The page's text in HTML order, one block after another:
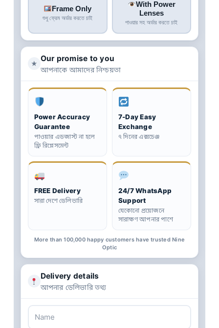
Frame Only
শুধু ফ্রেম অর্ডার করতে চাই
With Power
Lenses
পাওয়ার সহ অর্ডার করতে চাই
★
Our promise to you
আপনাকে আমাদের নিশ্চয়তা
Power Accuracy
Guarantee
পাওয়ার এডজাস্ট না হলে
ফ্রি রিপ্লেসমেন্ট
7-Day Easy
Exchange
৭ দিনের এক্সচেঞ্জ
FREE Delivery
সারা দেশে ডেলিভারি
24/7 WhatsApp
Support
যেকোনো প্রয়োজনে
সারাক্ষণ আপনার পাশে
More than 100,000 happy customers have trusted Nine
Optic
Delivery details
আপনার ডেলিভারি তথ্য